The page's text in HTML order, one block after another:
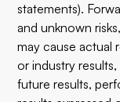
statements).
and unknown
may cause actual
or industry
future results,